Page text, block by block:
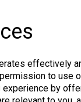
effectively
to use
experience by